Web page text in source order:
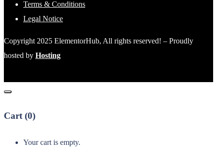
Terms & Conditions
Legal Notice
Copyright 2025 ElementorHub, All rights reserved! – Proudly
hosted by Hosting
Cart (0)
Your cart is empty.